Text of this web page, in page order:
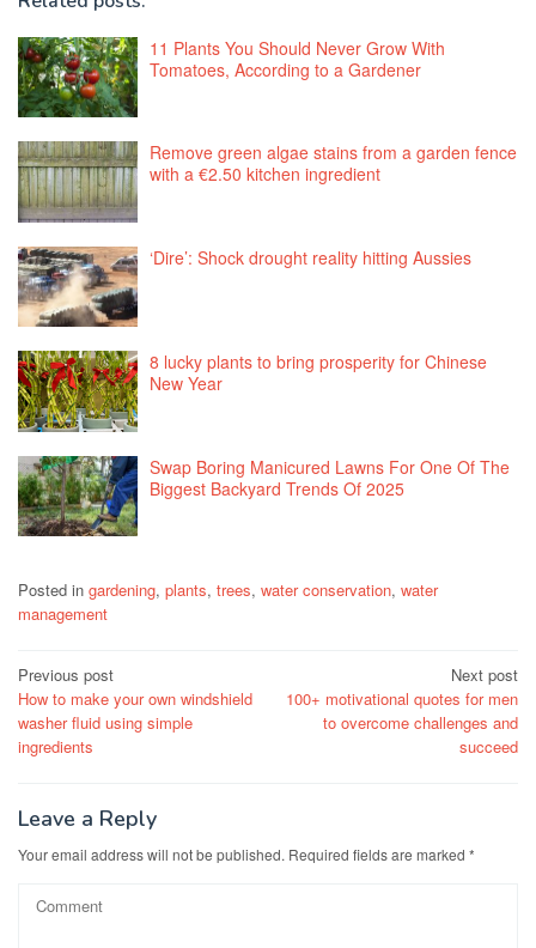
11 Plants You Should Never Grow With
Tomatoes, According to a Gardener
Remove green algae stains from a garden fence
with a €2.50 kitchen ingredient
‘Dire’: Shock drought reality hitting Aussies
8 lucky plants to bring prosperity for Chinese
New Year
Swap Boring Manicured Lawns For One Of The
Biggest Backyard Trends Of 2025
Posted in gardening, plants, trees, water conservation, water
management
Post
navigation
Previous post
How to make your own windshield
washer fluid using simple
ingredients
Next post
100+ motivational quotes for men
to overcome challenges and
succeed
Leave a Reply
Your email address will not be published. Required fields are marked *